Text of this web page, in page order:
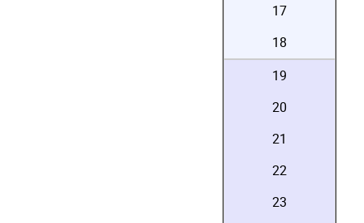
17
18
19
20
21
22
23